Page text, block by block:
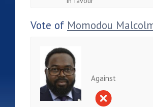
Vote of Momodou
Against